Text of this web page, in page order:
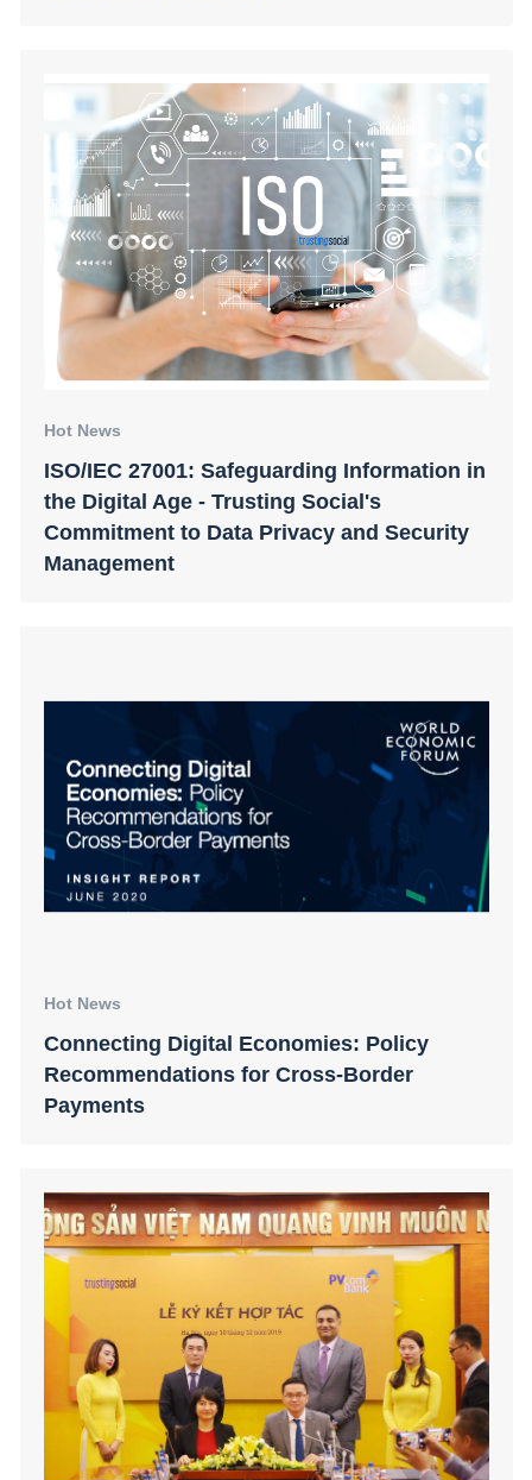
Hot News
ISO/IEC 27001: Safeguarding Information in
the Digital Age - Trusting Social's
Commitment to Data Privacy and Security
Management
Hot News
Connecting Digital Economies: Policy
Recommendations for Cross-Border
Payments